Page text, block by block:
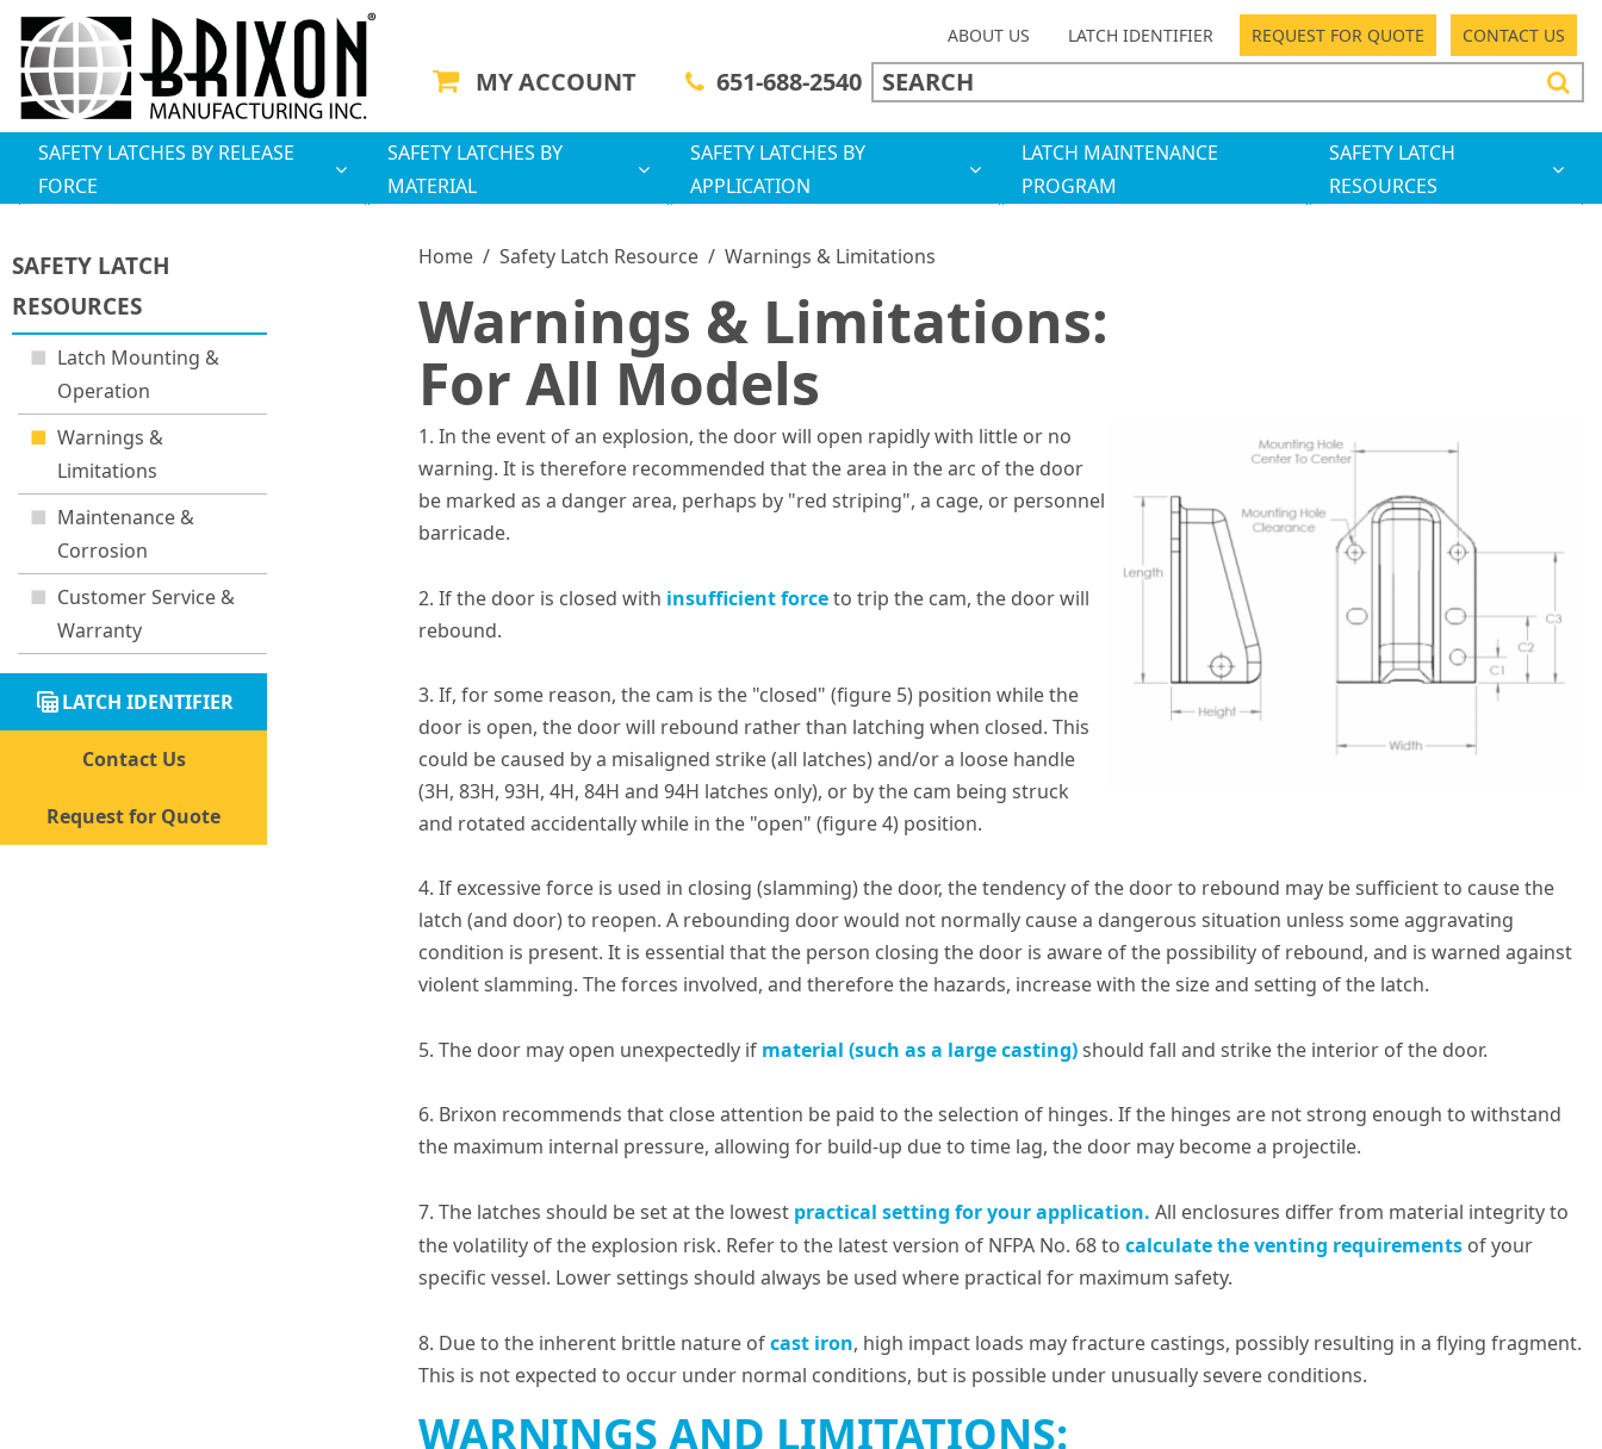
ABOUT US LATCH IDENTIFIER REQUEST FOR QUOTE CONTACT US
MY ACCOUNT 651-688-2540
SAFETY LATCHES BY RELEASE
FORCE
SAFETY LATCHES BY
MATERIAL
SAFETY LATCHES BY
APPLICATION
LATCH MAINTENANCE
PROGRAM
SAFETY LATCH
RESOURCES
Home/ Safety Latch Resource/ Warnings & Limitations
Warnings & Limitations:
For All Models
1. In the event of an explosion, the door will open rapidly with little or no
warning. It is therefore recommended that the area in the arc of the door
be marked as a danger area, perhaps by "red striping", a cage, or personnel
barricade.
2. If the door is closed with insufficient forceto trip the cam, the door will
rebound.
3. If, for some reason, the cam is the "closed" (figure 5) position while the
door is open, the door will rebound rather than latching when closed. This
could be caused by a misaligned strike (all latches) and/or a loose handle
(3H, 83H, 93H, 4H, 84H and 94H latches only), or by the cam being struck
and rotated accidentally while in the "open" (figure 4) position.
4. If excessive force is used in closing (slamming) the door, the tendency of the door to rebound may be sufficient to cause the
latch (and door) to reopen. A rebounding door would not normally cause a dangerous situation unless some aggravating
condition is present. It is essential that the person closing the door is aware of the possibility of rebound, and is warned against
violent slamming. The forces involved, and therefore the hazards, increase with the size and setting of the latch.
5. The door may open unexpectedly if material (such as a large casting)should fall and strike the interior of the door.
6. Brixon recommends that close attention be paid to the selection of hinges. If the hinges are not strong enough to withstand
the maximum internal pressure, allowing for build-up due to time lag, the door may become a projectile.
7. The latches should be set at the lowest practical setting for your application. All enclosures differ from material integrity to
the volatility of the explosion risk. Refer to the latest version of NFPA No. 68 to calculate the venting requirementsof your
specific vessel. Lower settings should always be used where practical for maximum safety.
8. Due to the inherent brittle nature ofcast iron, high impact loads may fracture castings, possibly resulting in a flying fragment.
This is not expected to occur under normal conditions, but is possible under unusually severe conditions.
WARNINGS AND LIMITATIONS:
SAFETY LATCH
RESOURCES
Latch Mounting &
Operation
Warnings &
Limitations
Maintenance &
Corrosion
Customer Service &
Warranty
table_viewLATCH IDENTIFIER
Contact Us
Request for Quote